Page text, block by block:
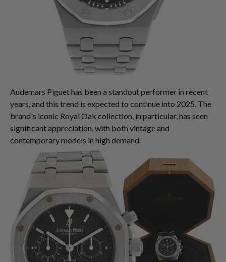
Audemars Piguet has been a standout performer in recent
years, and this trend is expected to continue into 2025. The
brand's iconic Royal Oak collection, in particular, has seen
significant appreciation, with both vintage and
contemporary models in high demand.